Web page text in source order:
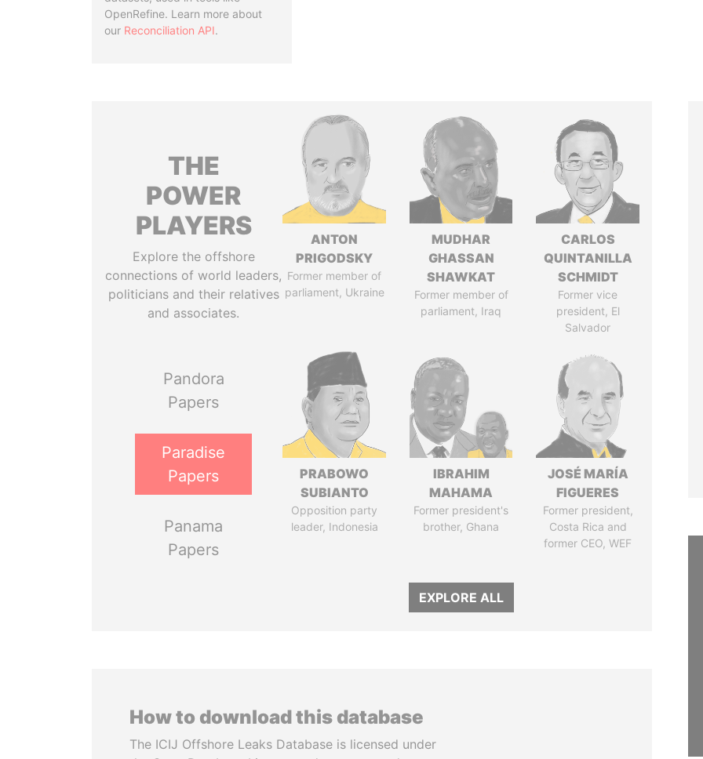
OpenRefine. Learn more about
our Reconciliation API.
THE
POWER
PLAYERS
Explore the offshore
connections of world leaders,
politicians and their relatives
and associates.
Pandora
Papers
Paradise
Papers
Panama
Papers
ANTON
PRIGODSKY
Former member of
parliament, Ukraine
MUDHAR
GHASSAN
SHAWKAT
Former member of
parliament, Iraq
CARLOS
QUINTANILLA
SCHMIDT
Former vice
president, El
Salvador
PRABOWO
SUBIANTO
Opposition party
leader, Indonesia
IBRAHIM
MAHAMA
Former president's
brother, Ghana
JOSÉ MARÍA
FIGUERES
Former president,
Costa Rica and
former CEO, WEF
EXPLORE ALL
How to download this database
The ICIJ Offshore Leaks Database is licensed under